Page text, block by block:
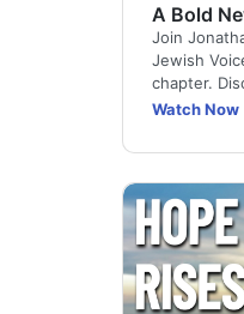
A Bold
Join
Jewish
chapter.
reaching
Watch Now